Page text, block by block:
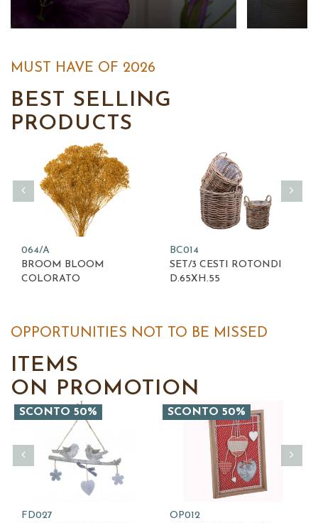
MUST HAVE OF 2026
BEST SELLING
PRODUCTS
064/A
BROOM BLOOM
COLORATO
BC014
SET/3 CESTI ROTONDI
D.65XH.55
OPPORTUNITIES NOT TO BE MISSED
ITEMS
ON PROMOTION
FD027
SCONTO 50%
OP012
SCONTO 50%